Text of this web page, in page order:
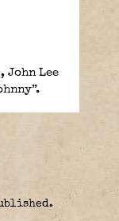
John Lee